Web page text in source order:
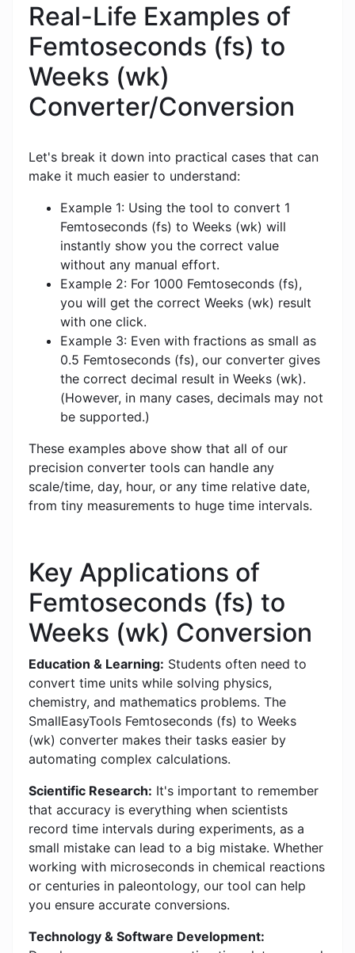
Real-Life Examples of
Femtoseconds (fs) to
Weeks (wk)
Converter/Conversion
Let's break it down into practical cases that can
make it much easier to understand:
Example 1: Using the tool to convert 1
Femtoseconds (fs) to Weeks (wk) will
instantly show you the correct value
without any manual effort.
Example 2: For 1000 Femtoseconds (fs),
you will get the correct Weeks (wk) result
with one click.
Example 3: Even with fractions as small as
0.5 Femtoseconds (fs), our converter gives
the correct decimal result in Weeks (wk).
(However, in many cases, decimals may not
be supported.)
These examples above show that all of our
precision converter tools can handle any
scale/time, day, hour, or any time relative date,
from tiny measurements to huge time intervals.
Key Applications of
Femtoseconds (fs) to
Weeks (wk) Conversion
Education & Learning: Students often need to
convert time units while solving physics,
chemistry, and mathematics problems. The
SmallEasyTools Femtoseconds (fs) to Weeks
(wk) converter makes their tasks easier by
automating complex calculations.
Scientific Research: It's important to remember
that accuracy is everything when scientists
record time intervals during experiments, as a
small mistake can lead to a big mistake. Whether
working with microseconds in chemical reactions
or centuries in paleontology, our tool can help
you ensure accurate conversions.
Technology & Software Development: